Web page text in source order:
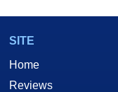
SITE
Home
Reviews